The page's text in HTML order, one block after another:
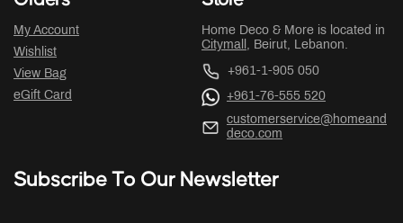
My Account
Wishlist
View Bag
eGift Card
Home Deco & More is located in
Citymall , Beirut, Lebanon.
+961-1-905 050
+961-76-555 520
customerservice@homeand
deco.com
Subscribe To Our Newsletter